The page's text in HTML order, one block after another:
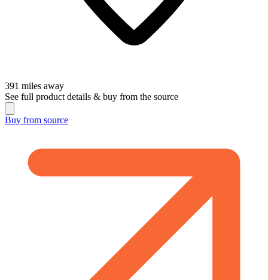
391 miles away
See full product details & buy from the source
Buy from source